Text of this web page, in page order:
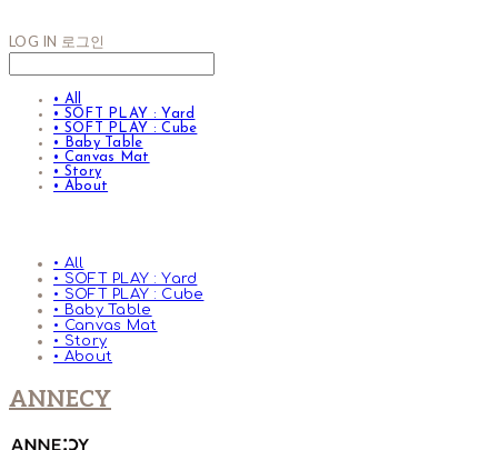
LOG IN 로그인
• All
• SOFT PLAY : Yard
• SOFT PLAY : Cube
• Baby Table
• Canvas Mat
• Story
• About
• All
• SOFT PLAY : Yard
• SOFT PLAY : Cube
• Baby Table
• Canvas Mat
• Story
• About
ANNECY